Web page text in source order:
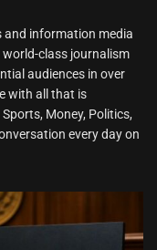
and information media
world-class journalism
audiences in over
with all that is
Money, Politics,
every day on